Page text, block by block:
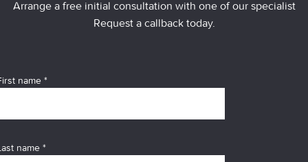
Arrange a free initial consultation with one of our specialist
Request a callback today.
name *
name *